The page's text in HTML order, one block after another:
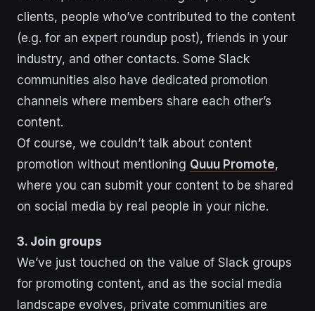
clients, people who’ve contributed to the content
(e.g. for an expert roundup post), friends in your
industry, and other contacts. Some Slack
communities also have dedicated promotion
channels where members share each other’s
content.
Of course, we couldn’t talk about content
promotion without mentioning Quuu Promote,
where you can submit your content to be shared
on social media by real people in your niche.
3. Join groups
We’ve just touched on the value of Slack groups
for promoting content, and as the social media
landscape evolves, private communities are